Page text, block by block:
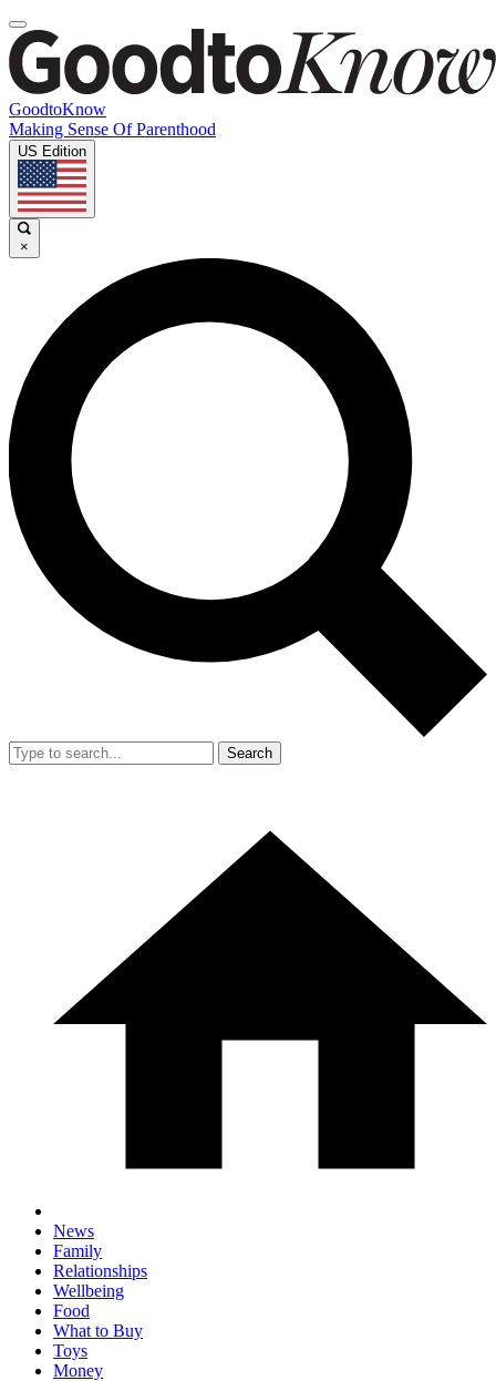
GoodtoKnow
Making Sense Of Parenthood
US Edition
×
Search
News
Family
Relationships
Wellbeing
Food
What to Buy
Toys
Money